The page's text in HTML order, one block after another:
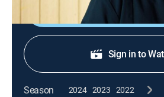
Shop
Sign in to
Season 2024 2023 2022